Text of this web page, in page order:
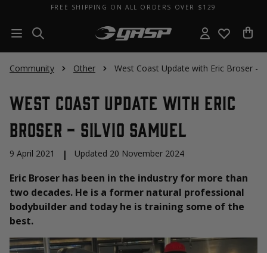
FREE SHIPPING ON ALL ORDERS OVER $129
Community Other West Coast Update with Eric Broser -
West Coast Update with Eric
Broser - Silvio Samuel
9 April 2021 | Updated 20 November 2024
Eric Broser has been in the industry for more than
two decades. He is a former natural professional
bodybuilder and today he is training some of the
best.